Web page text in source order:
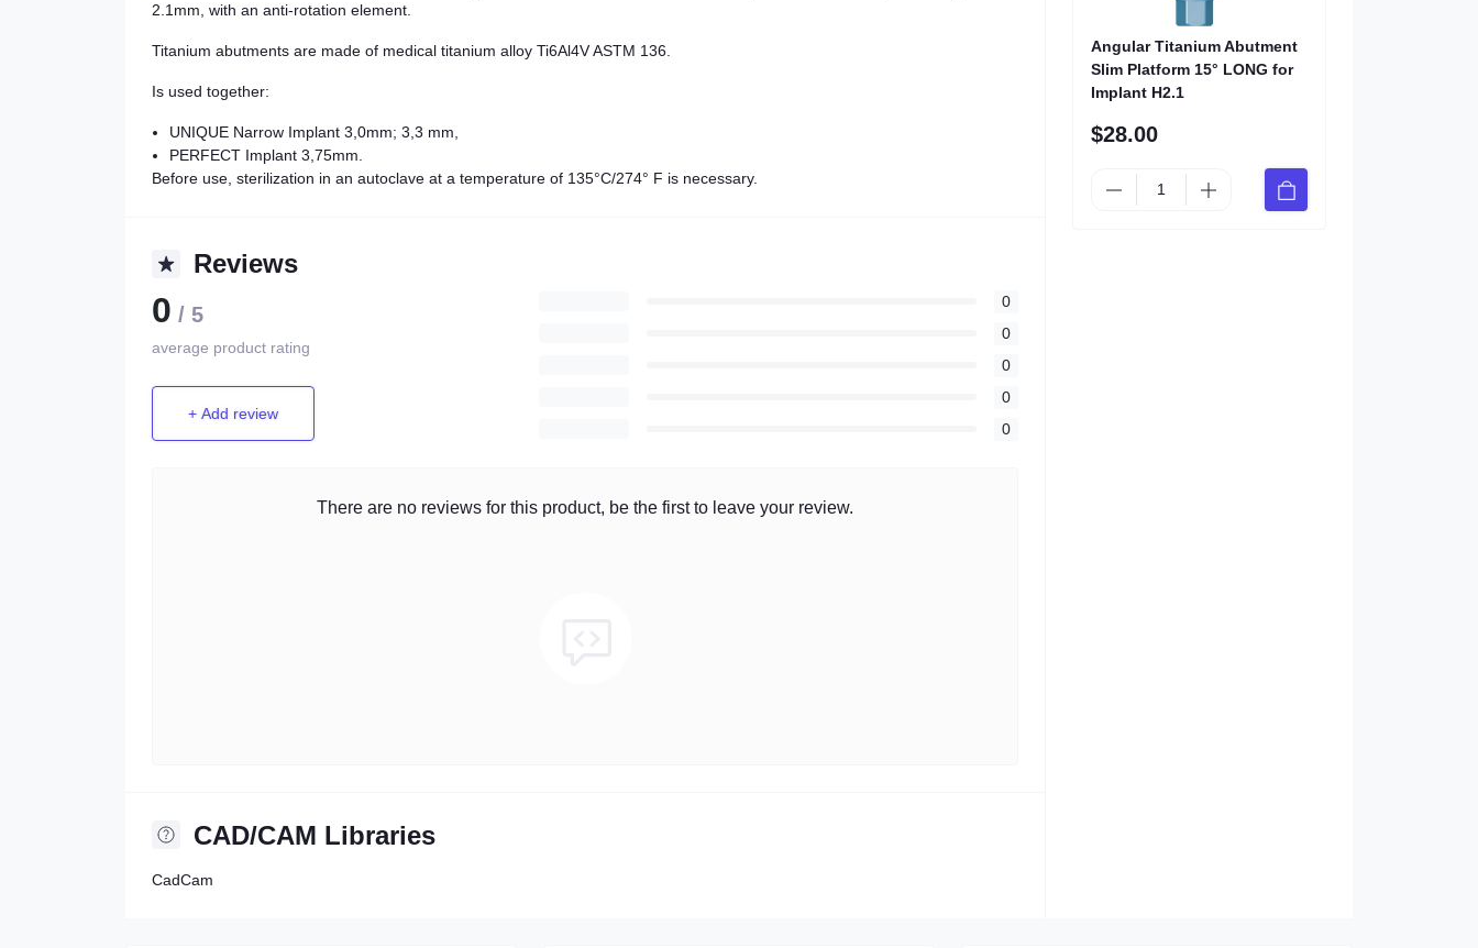
2.1mm, with an anti-rotation element.
Titanium abutments are made of medical titanium alloy Ti6Al4V ASTM 136.
Is used together:
UNIQUE Narrow Implant 3,0mm; 3,3 mm,
PERFECT Implant 3,75mm.
Before use, sterilization in an autoclave at a temperature of 135°C/274° F is necessary.
Reviews
0 / 5
average product rating
+ Add review
0
0
0
0
0
There are no reviews for this product, be the first to leave your review.
CAD/CAM Libraries
CadCam
Angular Titanium Abutment
Slim Platform 15° LONG for
Implant H2.1
$28.00